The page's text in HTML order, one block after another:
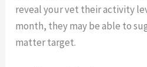
reveal your vet their activity
month, they may be able to
matter target.